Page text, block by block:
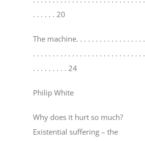
. . . . . . 20
The machine. . . . . . . . . . . . . . . . . .
. . . . . . . . . . . . . . . . . . . . . . . . . . . . .
. . . . . . . . . 24
Philip White
Why does it hurt so much?
Existential suffering – the